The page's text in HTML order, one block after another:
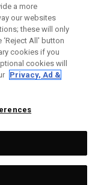
Brands.
a more
our websites
these will only
All' button
cookies if you
cookies will
Privacy, Ad &